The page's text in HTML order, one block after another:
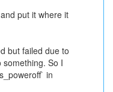
put it where it
but failed due to
So I
in